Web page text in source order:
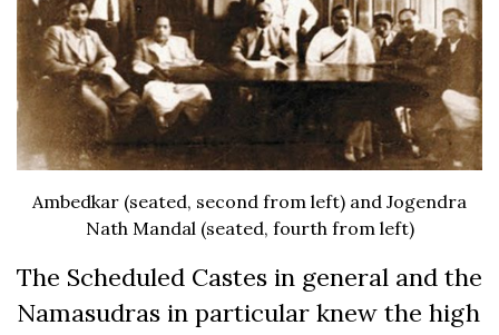
Ambedkar (seated, second from left) and Jogendra
Nath Mandal (seated, fourth from left)
The Scheduled Castes in general and the
Namasudras in particular knew the high